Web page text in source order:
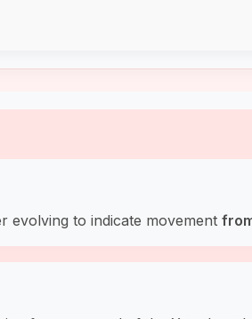
evolving to indicate movement